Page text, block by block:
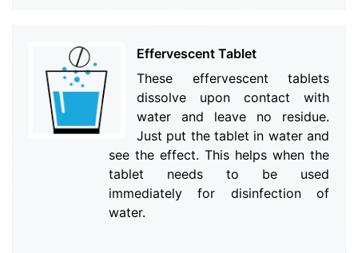
Effervescent Tablet
These effervescent tablets
dissolve upon contact with
water and leave no residue.
Just put the tablet in water and
see the effect. This helps when the
tablet needs to be used
immediately for disinfection of
water.